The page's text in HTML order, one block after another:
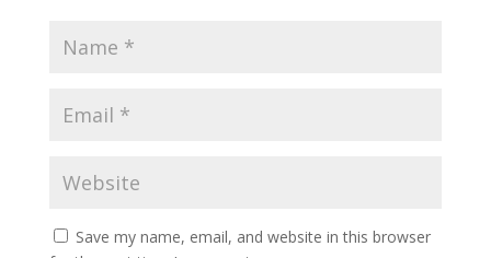
Save my name, email, and website in this browser